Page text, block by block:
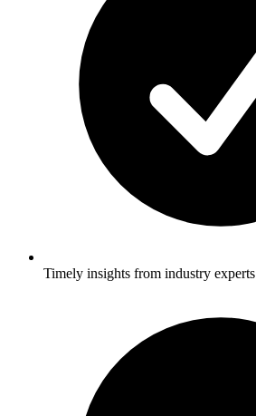
Timely insights from industry experts